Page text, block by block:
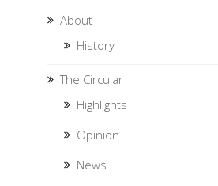
About
History
The Circular
Highlights
Opinion
News